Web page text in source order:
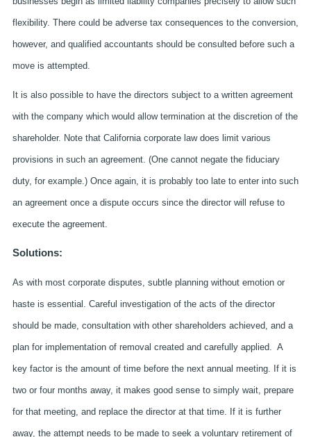
flexibility. There could be adverse tax consequences to the conversion,
however, and qualified accountants should be consulted before such a
move is attempted.
It is also possible to have the directors subject to a written agreement
with the company which would allow termination at the discretion of the
shareholder. Note that California corporate law does limit various
provisions in such an agreement. (One cannot negate the fiduciary
duty, for example.) Once again, it is probably too late to enter into such
an agreement once a dispute occurs since the director will refuse to
execute the agreement.
Solutions:
As with most corporate disputes, subtle planning without emotion or
haste is essential. Careful investigation of the acts of the director
should be made, consultation with other shareholders achieved, and a
plan for implementation of removal created and carefully applied. A
key factor is the amount of time before the next annual meeting. If it is
two or four months away, it makes good sense to simply wait, prepare
for that meeting, and replace the director at that time. If it is further
away, the attempt needs to be made to seek a voluntary retirement of